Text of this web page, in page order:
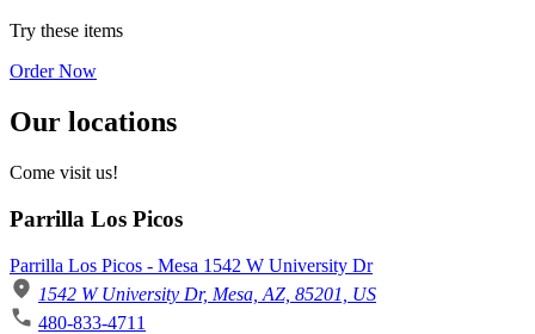
Try these items
Order Now
Our locations
Come visit us!
Parrilla Los Picos
Parrilla Los Picos - Mesa 1542 W University Dr
1542 W University Dr, Mesa, AZ, 85201, US
480-833-4711